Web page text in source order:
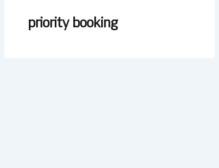
priority booking